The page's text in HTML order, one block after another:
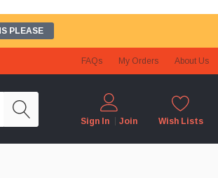
PLEASE
FAQs My Orders About Us
Sign In Join Wish Lists